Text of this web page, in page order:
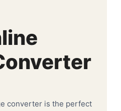
converter is the perfect